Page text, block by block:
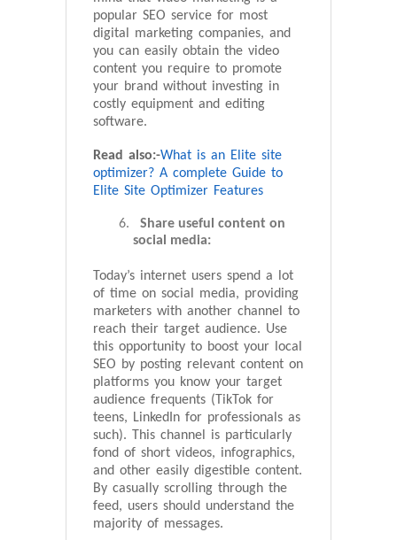
popular SEO service for most
digital marketing companies, and
you can easily obtain the video
content you require to promote
your brand without investing in
costly equipment and editing
software.
Read also:-What is an Elite site
optimizer? A complete Guide to
Elite Site Optimizer Features
Share useful content on
social media:
Today’s internet users spend a lot
of time on social media, providing
marketers with another channel to
reach their target audience. Use
this opportunity to boost your local
SEO by posting relevant content on
platforms you know your target
audience frequents (TikTok for
teens, LinkedIn for professionals as
such). This channel is particularly
fond of short videos, infographics,
and other easily digestible content.
By casually scrolling through the
feed, users should understand the
majority of messages.